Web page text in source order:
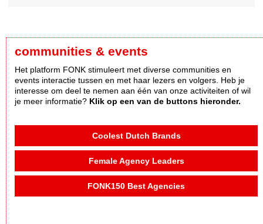
communities & events
Het platform FONK stimuleert met diverse communities en
events interactie tussen en met haar lezers en volgers. Heb je
interesse om deel te nemen aan één van onze activiteiten of wil
je meer informatie? Klik op een van de buttons hieronder.
Coolest Dutch Brands
Female Agency Leaders
FONK150 Best Agencies